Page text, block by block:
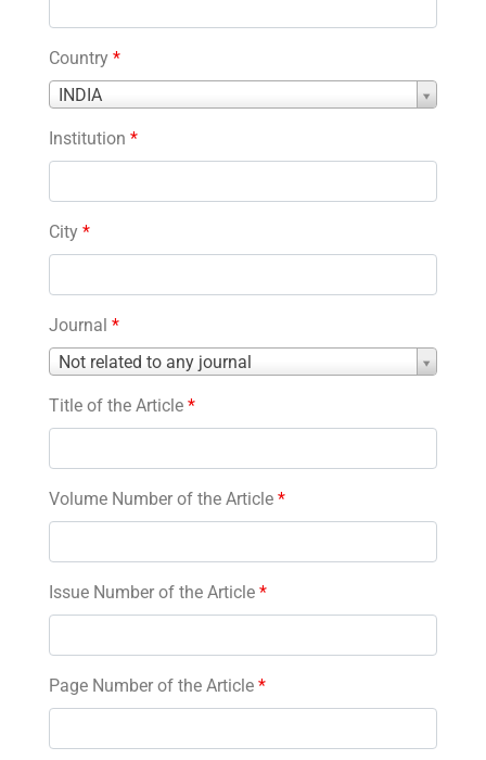
Country *
INDIA
Country
Institution *
City *
Journal *
Not related to any journal
Journal
Title of the Article *
Volume Number of the Article *
Issue Number of the Article *
Page Number of the Article *